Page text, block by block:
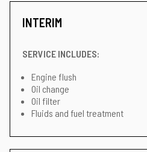
INTERIM
SERVICE INCLUDES:
Engine flush
Oil change
Oil filter
Fluids and fuel treatment